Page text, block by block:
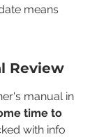
means
Review
manual in
time to
with info